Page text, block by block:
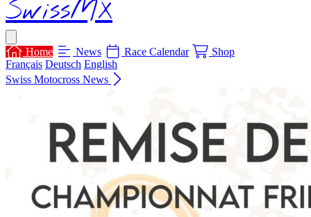
SwissMX
Home News Race Calendar
Shop
Français Deutsch English
Swiss Motocross News